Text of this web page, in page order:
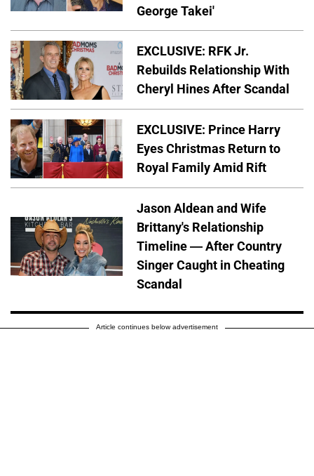
George Takei'
EXCLUSIVE: RFK Jr.
Rebuilds Relationship With
Cheryl Hines After Scandal
EXCLUSIVE: Prince Harry
Eyes Christmas Return to
Royal Family Amid Rift
Jason Aldean and Wife
Brittany's Relationship
Timeline — After Country
Singer Caught in Cheating
Scandal
Article continues below advertisement